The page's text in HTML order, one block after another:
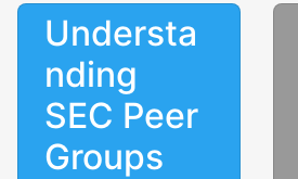
Understa
nding
SEC Peer
Groups